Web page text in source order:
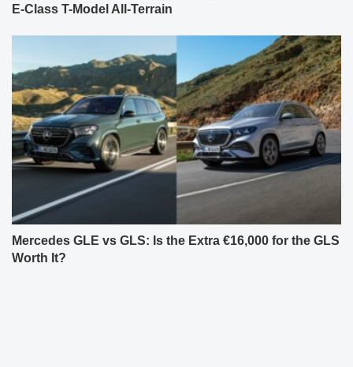
E-Class T-Model All-Terrain
Mercedes GLE vs GLS: Is the Extra €16,000 for the GLS
Worth It?